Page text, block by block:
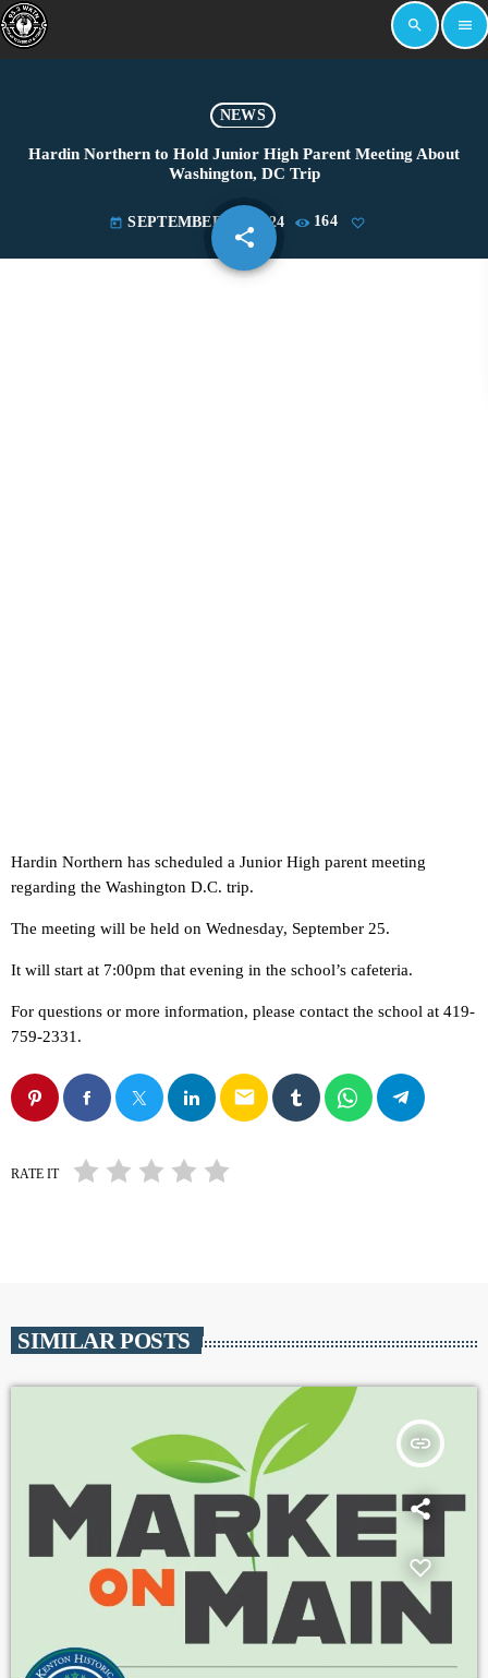
search menu
NEWS
Hardin Northern to Hold Junior High Parent Meeting About
Washington, DC Trip
today SEPTEMBER 17, 2024 164
share
email
Hardin Northern has scheduled a Junior High parent meeting
regarding the Washington D.C. trip.
The meeting will be held on Wednesday, September 25.
It will start at 7:00pm that evening in the school’s cafeteria.
For questions or more information, please contact the school at 419-
759-2331.
email
RATE IT
SIMILAR POSTS
insert_link